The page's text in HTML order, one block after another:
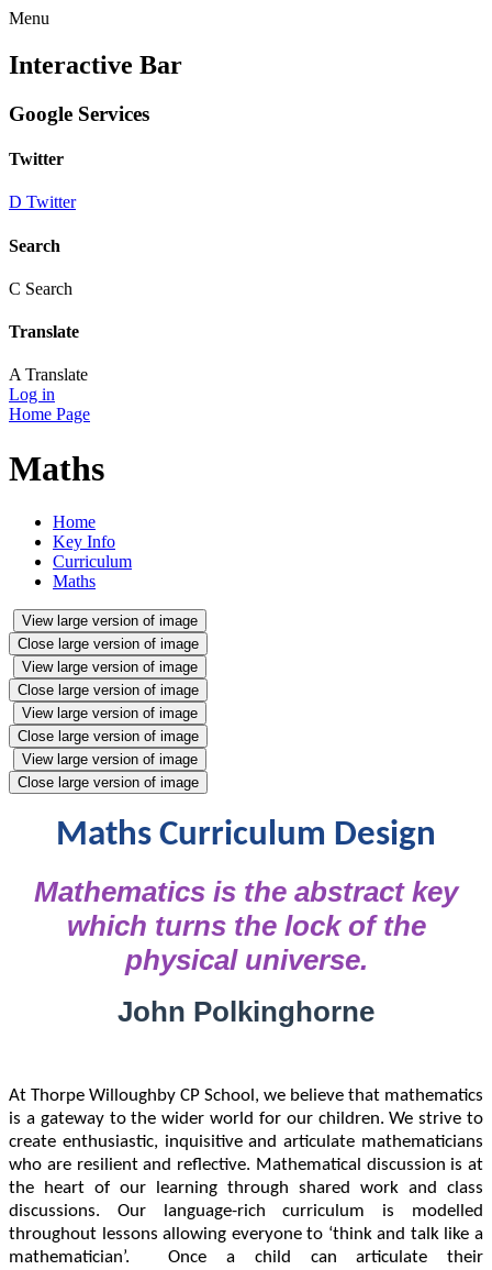
Menu
Interactive Bar
Google Services
Twitter
D Twitter
Search
C Search
Translate
A Translate
Log in
Home Page
Maths
Home
Key Info
Curriculum
Maths
View large version of image
Close large version of image
View large version of image
Close large version of image
View large version of image
Close large version of image
View large version of image
Close large version of image
Maths Curriculum Design
Mathematics is the abstract key
which turns the lock of the
physical universe.
John Polkinghorne
At Thorpe Willoughby CP School, we believe that mathematics
is a gateway to the wider world for our children. We strive to
create enthusiastic, inquisitive and articulate mathematicians
who are resilient and reflective. Mathematical discussion is at
the heart of our learning through shared work and class
discussions. Our language-rich curriculum is modelled
throughout lessons allowing everyone to ‘think and talk like a
mathematician’. Once a child can articulate their